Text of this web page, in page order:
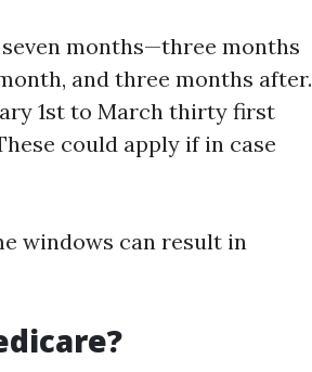
months—three months
and three months after.
1st to March thirty first
could apply if in case
windows can result in